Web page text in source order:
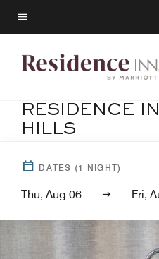
Skip
to
content
Menu text
RESIDENCE
HILLS
DATES (1 NIGHT)
Thu, Aug 06 Fri,